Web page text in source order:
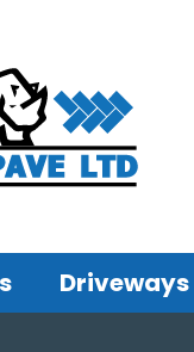
Driveways